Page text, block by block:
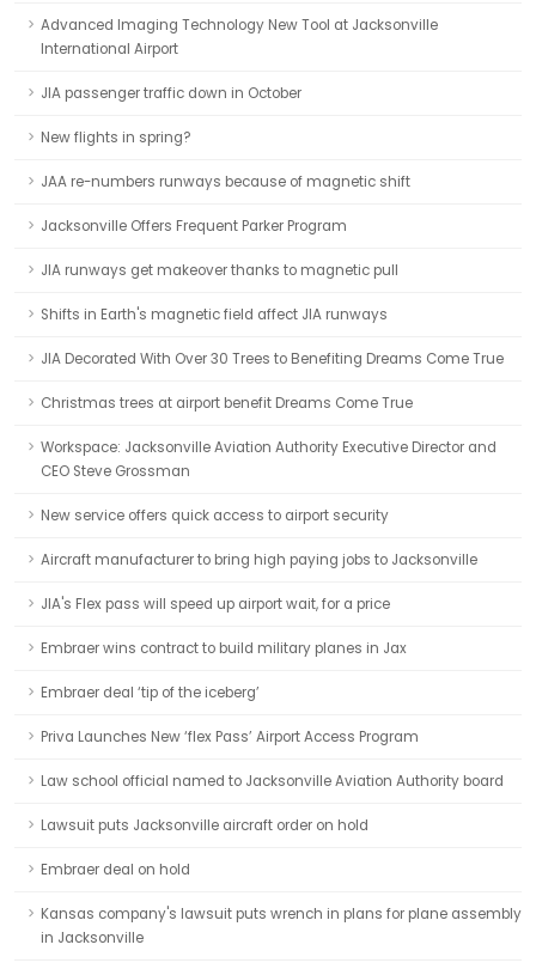
Advanced Imaging Technology New Tool at Jacksonville
International Airport
JIA passenger traffic down in October
New flights in spring?
JAA re-numbers runways because of magnetic shift
Jacksonville Offers Frequent Parker Program
JIA runways get makeover thanks to magnetic pull
Shifts in Earth's magnetic field affect JIA runways
JIA Decorated With Over 30 Trees to Benefiting Dreams Come True
Christmas trees at airport benefit Dreams Come True
Workspace: Jacksonville Aviation Authority Executive Director and
CEO Steve Grossman
New service offers quick access to airport security
Aircraft manufacturer to bring high paying jobs to Jacksonville
JIA's Flex pass will speed up airport wait, for a price
Embraer wins contract to build military planes in Jax
Embraer deal ‘tip of the iceberg’
Priva Launches New ‘flex Pass’ Airport Access Program
Law school official named to Jacksonville Aviation Authority board
Lawsuit puts Jacksonville aircraft order on hold
Embraer deal on hold
Kansas company's lawsuit puts wrench in plans for plane assembly
in Jacksonville